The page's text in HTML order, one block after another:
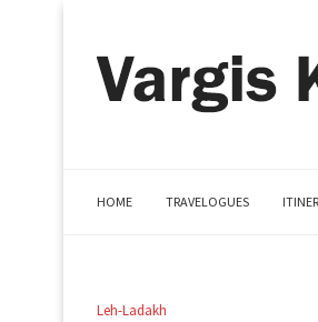
HOME TRAVELOGUES
Leh-Ladakh